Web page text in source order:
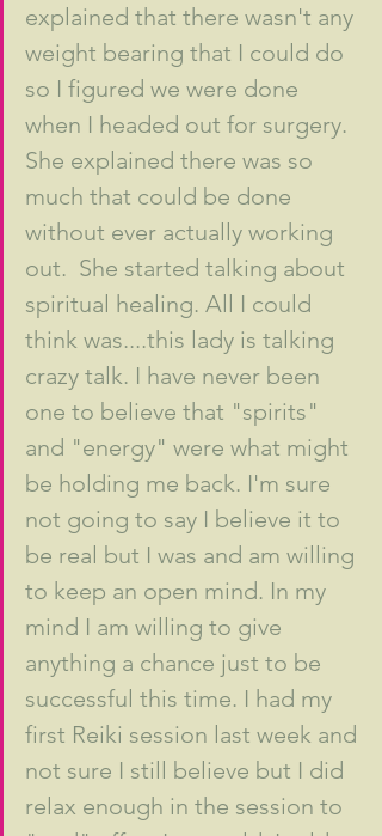
explained that there wasn't any
weight bearing that I could do
so I figured we were done
when I headed out for surgery.
She explained there was so
much that could be done
without ever actually working
out.  She started talking about
spiritual healing. All I could
think was....this lady is talking
crazy talk. I have never been
one to believe that "spirits"
and "energy" were what might
be holding me back. I'm sure
not going to say I believe it to
be real but I was and am willing
to keep an open mind. In my
mind I am willing to give
anything a chance just to be
successful this time. I had my
first Reiki session last week and
not sure I still believe but I did
relax enough in the session to